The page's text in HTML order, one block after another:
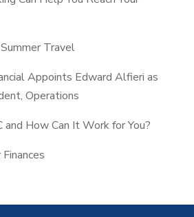
Travel
Appoints Edward Alfieri as
Operations
and How Can It Work for You?